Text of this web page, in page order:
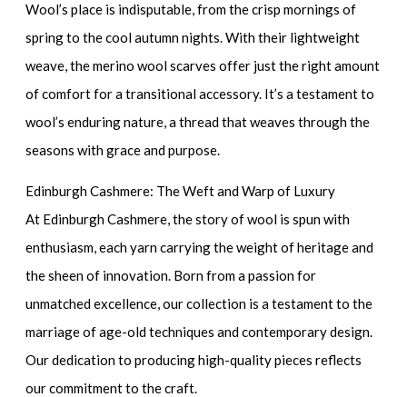
Wool’s place is indisputable, from the crisp mornings of
spring to the cool autumn nights. With their lightweight
weave, themerino wool scarves offer just the right amount
of comfort for a transitional accessory. It’s a testament to
wool’s enduring nature, a thread that weaves through the
seasons with grace and purpose.
Edinburgh Cashmere: The Weft and Warp of Luxury
At Edinburgh Cashmere, the story of wool is spun with
enthusiasm, each yarn carrying the weight of heritage and
the sheen of innovation. Born from a passion for
unmatched excellence, our collection is a testament to the
marriage of age-old techniques and contemporary design.
Our dedication to producing high-quality pieces reflects
our commitment to the craft.